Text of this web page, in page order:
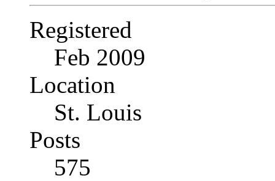
Registered
Feb 2009
Location
St. Louis
Posts
575